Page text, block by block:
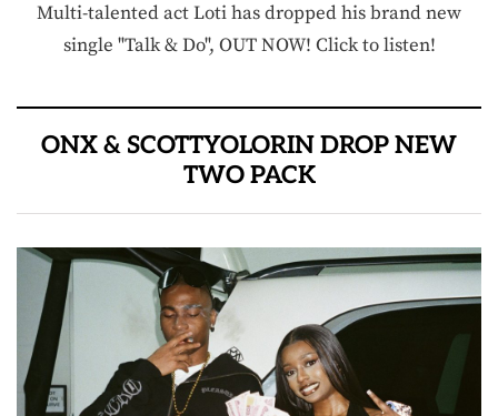
Multi-talented act Loti has dropped his brand new
single "Talk & Do", OUT NOW! Click to listen!
ONX & SCOTTYOLORIN DROP NEW
TWO PACK